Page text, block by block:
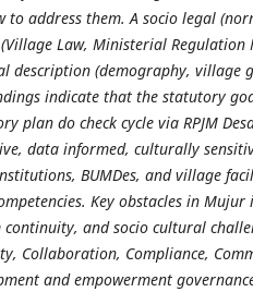
to address them. A socio legal
Law, Ministerial
description (demography, village
indicate that the statutory
do check cycle via RPJM
data informed, culturally
BUMDes, and village
Key obstacles in
and socio cultural
Collaboration, Compliance,
and empowerment